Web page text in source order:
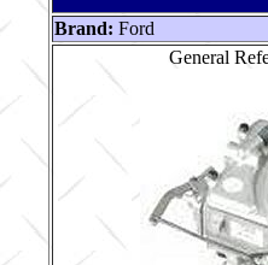
Brand: Ford
General